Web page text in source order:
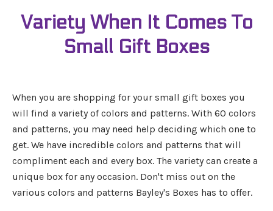
Variety When It Comes To
Small Gift Boxes
When you are shopping for your small gift boxes you
will find a variety of colors and patterns. With 60 colors
and patterns, you may need help deciding which one to
get. We have incredible colors and patterns that will
compliment each and every box. The variety can create a
unique box for any occasion. Don't miss out on the
various colors and patterns Bayley's Boxes has to offer.